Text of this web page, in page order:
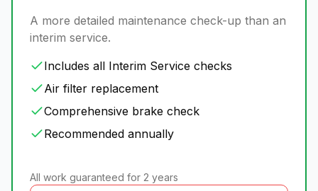
A more detailed maintenance check-up than an
interim service.
Includes all Interim Service checks
Air filter replacement
Comprehensive brake check
Recommended annually
All work guaranteed for 2 years